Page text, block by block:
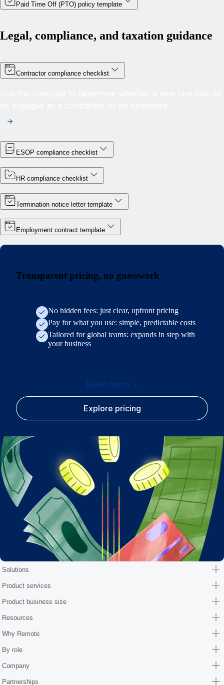
Paid Time Off (PTO) policy template
Legal, compliance, and taxation guidance
Contractor compliance checklist
ESOP compliance checklist
HR compliance checklist
Termination notice letter template
Employment contract template
Transparent pricing, no guesswork
No hidden fees: just clear, upfront pricing
Pay for what you use: simple, predictable costs
Tailored for global teams: expands in step with
your business
Book demo
Explore pricing
Solutions
Product services
Product business size
Resources
Why Remote
By role
Company
Partnerships